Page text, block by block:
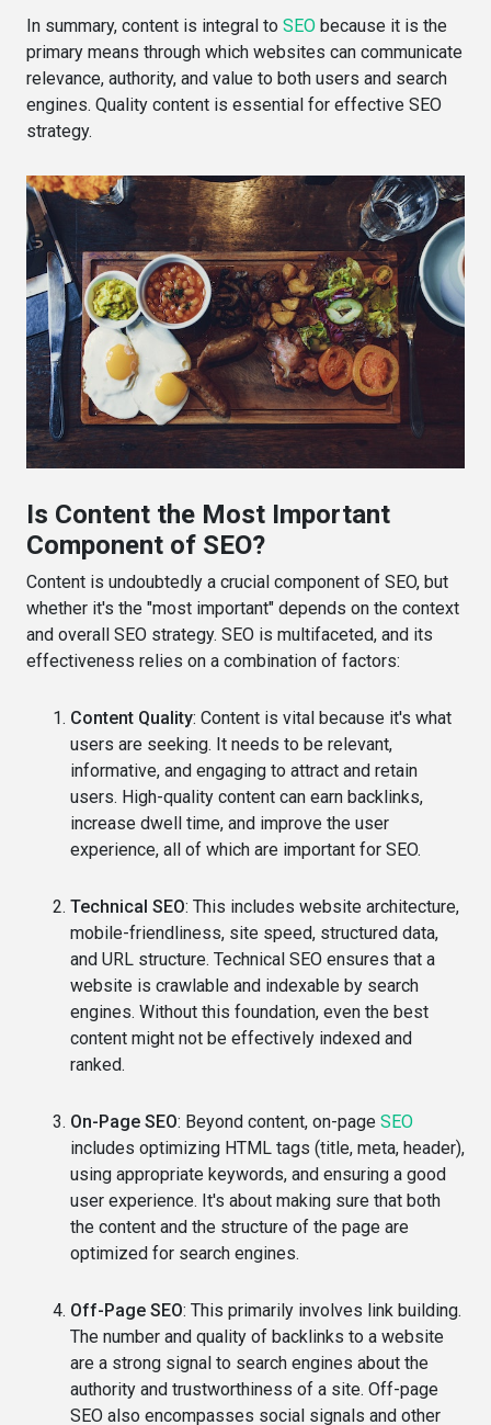
In summary, content is integral to SEO because it is the
primary means through which websites can communicate
relevance, authority, and value to both users and search
engines. Quality content is essential for effective SEO
strategy.
Is Content the Most Important
Component of SEO?
Content is undoubtedly a crucial component of SEO, but
whether it's the "most important" depends on the context
and overall SEO strategy. SEO is multifaceted, and its
effectiveness relies on a combination of factors:
Content Quality: Content is vital because it's what
users are seeking. It needs to be relevant,
informative, and engaging to attract and retain
users. High-quality content can earn backlinks,
increase dwell time, and improve the user
experience, all of which are important for SEO.
Technical SEO: This includes website architecture,
mobile-friendliness, site speed, structured data,
and URL structure. Technical SEO ensures that a
website is crawlable and indexable by search
engines. Without this foundation, even the best
content might not be effectively indexed and
ranked.
On-Page SEO: Beyond content, on-page SEO
includes optimizing HTML tags (title, meta, header),
using appropriate keywords, and ensuring a good
user experience. It's about making sure that both
the content and the structure of the page are
optimized for search engines.
Off-Page SEO: This primarily involves link building.
The number and quality of backlinks to a website
are a strong signal to search engines about the
authority and trustworthiness of a site. Off-page
SEO also encompasses social signals and other